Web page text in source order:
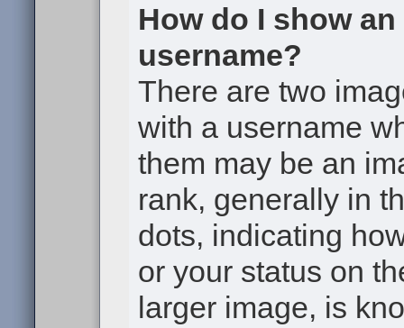
How do I show
username?
There are two
with a username
them may be an
rank, generally in
dots, indicating
or your status on
larger image, is